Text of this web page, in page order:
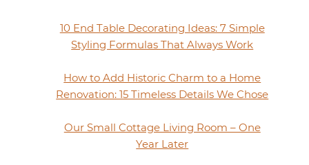
10 End Table Decorating Ideas: 7 Simple
Styling Formulas That Always Work
How to Add Historic Charm to a Home
Renovation: 15 Timeless Details We Chose
Our Small Cottage Living Room – One
Year Later